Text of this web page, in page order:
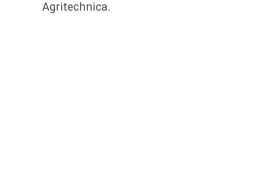
Agritechnica.